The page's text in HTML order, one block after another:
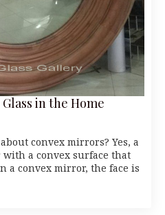
in the Home
convex mirrors? Yes, a
a convex surface that
a convex mirror, the face is